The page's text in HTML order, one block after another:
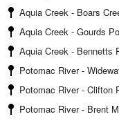
Aquia Creek - Boars
Aquia Creek - Gourds
Aquia Creek - Bennetts
Potomac River -
Potomac River - Clifton
Potomac River - Brent